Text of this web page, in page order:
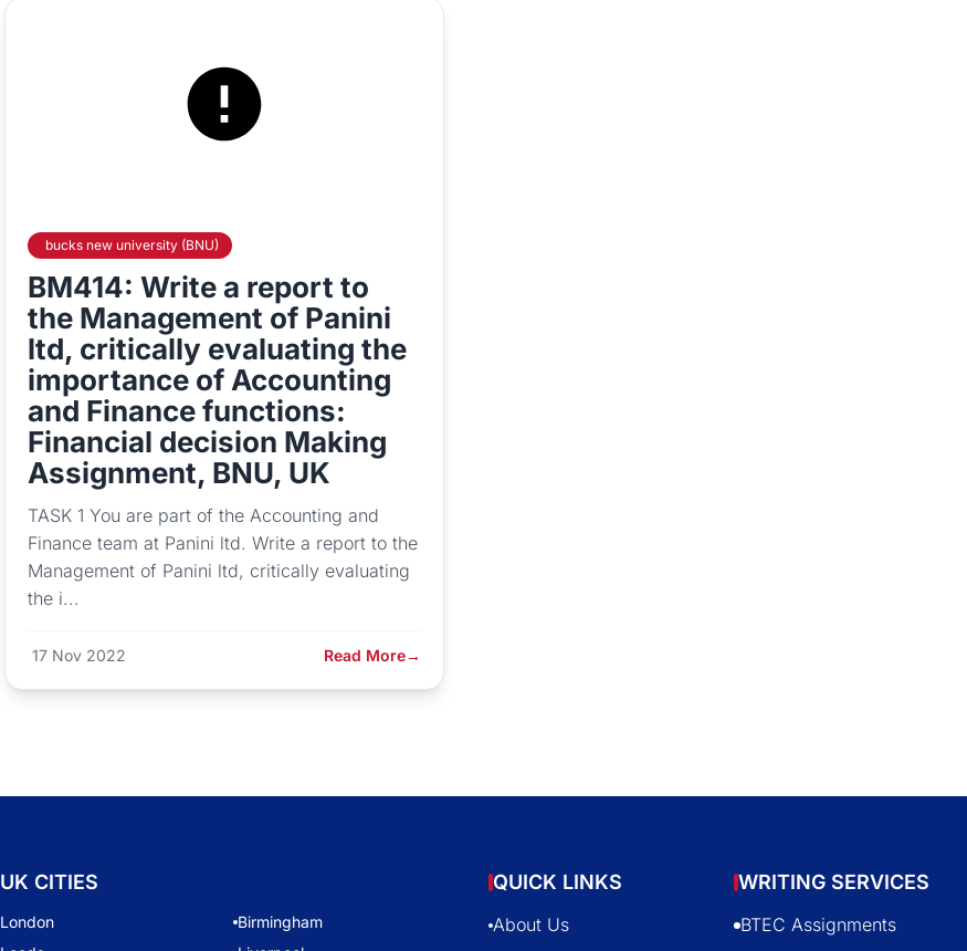
bucks new university (BNU)
BM414: Write a report to
the Management of Panini
ltd, critically evaluating the
importance of Accounting
and Finance functions:
Financial decision Making
Assignment, BNU, UK
TASK 1 You are part of the Accounting and
Finance team at Panini ltd. Write a report to the
Management of Panini ltd, critically evaluating
the i...
17 Nov 2022 Read More→
UK CITIES
London
Birmingham
QUICK LINKS
About Us
WRITING SERVICES
BTEC Assignments